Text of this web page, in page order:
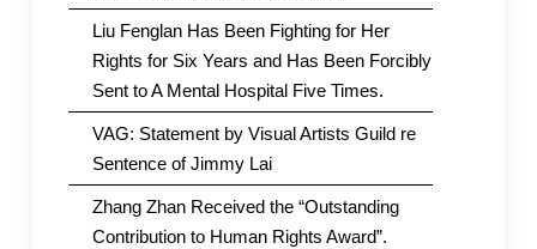
Liu Fenglan Has Been Fighting for Her
Rights for Six Years and Has Been Forcibly
Sent to A Mental Hospital Five Times.
VAG: Statement by Visual Artists Guild re
Sentence of Jimmy Lai
Zhang Zhan Received the “Outstanding
Contribution to Human Rights Award”.